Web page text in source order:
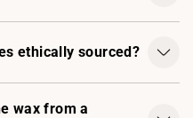
ethically sourced?
wax from a